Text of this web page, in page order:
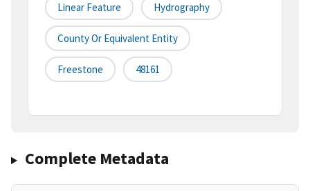
Linear Feature Hydrography
County Or Equivalent Entity
Freestone 48161
Complete Metadata